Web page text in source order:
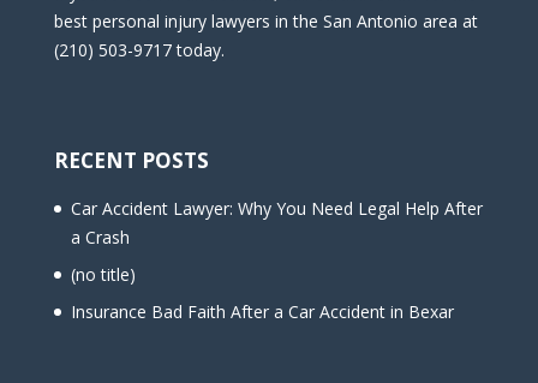
best personal injury lawyers in the San Antonio area at
(210) 503-9717 today.
RECENT POSTS
Car Accident Lawyer: Why You Need Legal Help After
a Crash
(no title)
Insurance Bad Faith After a Car Accident in Bexar